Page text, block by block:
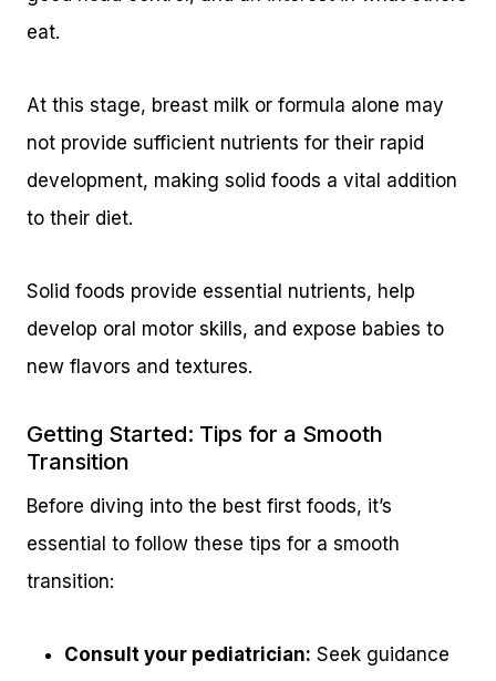
eat.
At this stage, breast milk or formula alone may
not provide sufficient nutrients for their rapid
development, making solid foods a vital addition
to their diet.
Solid foods provide essential nutrients, help
develop oral motor skills, and expose babies to
new flavors and textures.
Getting Started: Tips for a Smooth
Transition
Before diving into the best first foods, it’s
essential to follow these tips for a smooth
transition:
Consult your pediatrician: Seek guidance